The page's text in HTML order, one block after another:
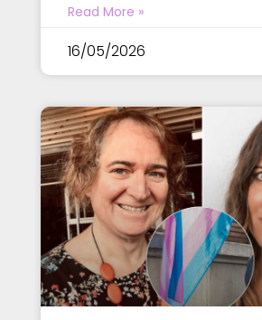
Read More »
16/05/2026